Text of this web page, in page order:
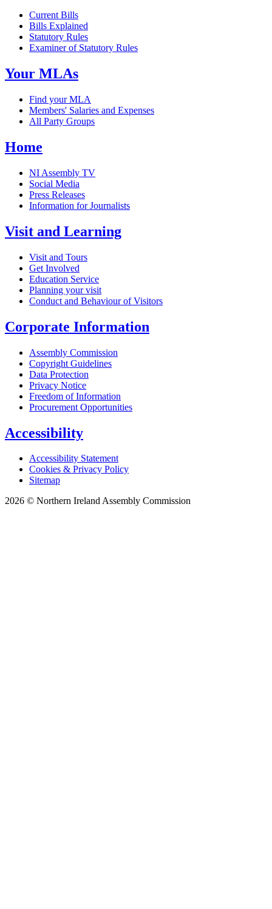
Current Bills
Bills Explained
Statutory Rules
Examiner of Statutory Rules
Your MLAs
Find your MLA
Members' Salaries and Expenses
All Party Groups
Home
NI Assembly TV
Social Media
Press Releases
Information for Journalists
Visit and Learning
Visit and Tours
Get Involved
Education Service
Planning your visit
Conduct and Behaviour of Visitors
Corporate Information
Assembly Commission
Copyright Guidelines
Data Protection
Privacy Notice
Freedom of Information
Procurement Opportunities
Accessibility
Accessibility Statement
Cookies & Privacy Policy
Sitemap
2026 © Northern Ireland Assembly Commission